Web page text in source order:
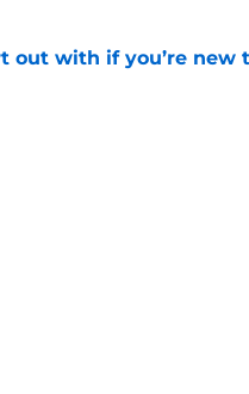
out with if you’re new